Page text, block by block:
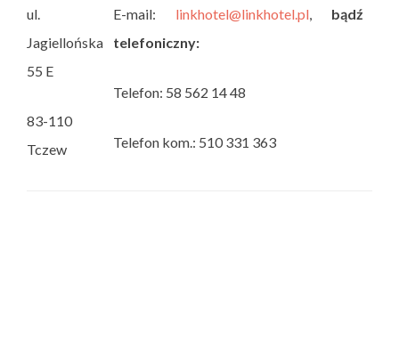
ul.
Jagiellońska
55 E
83-110
Tczew
E-mail: linkhotel@linkhotel.pl
bądź
telefoniczny:
Telefon: 58 562 14 48
Telefon kom.: 510 331 363